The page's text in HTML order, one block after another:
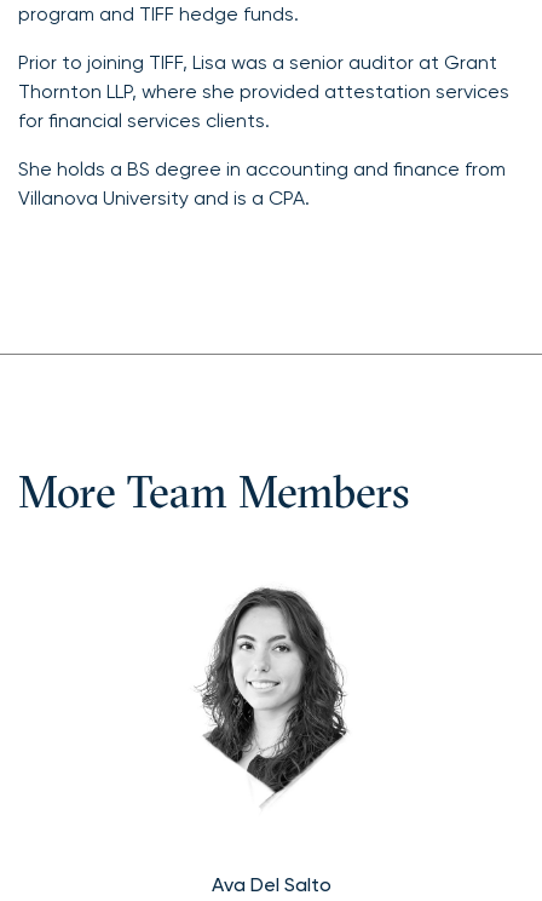
program and TIFF hedge funds.
Prior to joining TIFF, Lisa was a senior auditor at Grant
Thornton LLP, where she provided attestation services
for financial services clients.
She holds a BS degree in accounting and finance from
Villanova University and is a CPA.
More Team Members
Ava Del Salto